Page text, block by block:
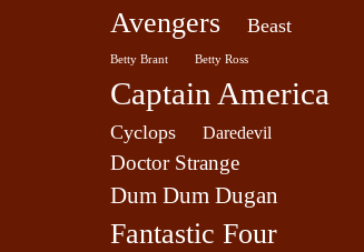
Avengers Beast
Betty Brant Betty Ross
Captain America
Cyclops Daredevil
Doctor Strange
Dum Dum Dugan
Fantastic Four